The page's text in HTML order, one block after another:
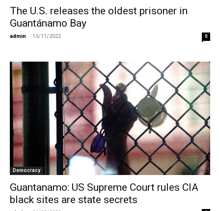
The U.S. releases the oldest prisoner in
Guantánamo Bay
admin - 15/11/2022 0
Democracy
Guantanamo: US Supreme Court rules CIA
black sites are state secrets